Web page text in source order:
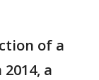
of a
a